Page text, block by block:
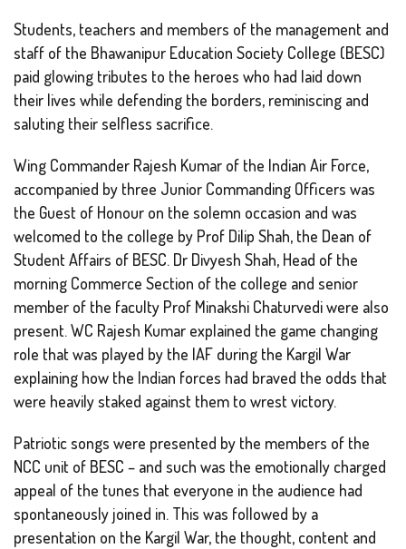
Students, teachers and members of the management and
staff of the Bhawanipur Education Society College (BESC)
paid glowing tributes to the heroes who had laid down
their lives while defending the borders, reminiscing and
saluting their selfless sacrifice.
Wing Commander Rajesh Kumar of the Indian Air Force,
accompanied by three Junior Commanding Officers was
the Guest of Honour on the solemn occasion and was
welcomed to the college by Prof Dilip Shah, the Dean of
Student Affairs of BESC. Dr Divyesh Shah, Head of the
morning Commerce Section of the college and senior
member of the faculty Prof Minakshi Chaturvedi were also
present. WC Rajesh Kumar explained the game changing
role that was played by the IAF during the Kargil War
explaining how the Indian forces had braved the odds that
were heavily staked against them to wrest victory.
Patriotic songs were presented by the members of the
NCC unit of BESC – and such was the emotionally charged
appeal of the tunes that everyone in the audience had
spontaneously joined in. This was followed by a
presentation on the Kargil War, the thought, content and